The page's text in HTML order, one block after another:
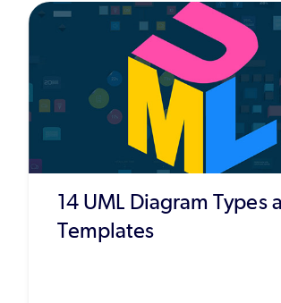
14 UML Diagram Types
Templates